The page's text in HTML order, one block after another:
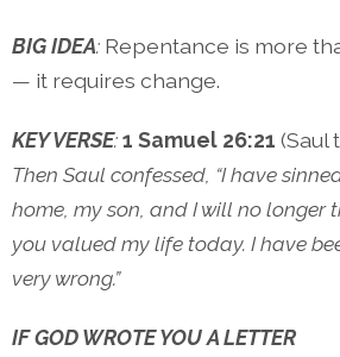
BIG IDEA: Repentance is more
— it requires change.
KEY VERSE:1 Samuel 26:21 (Saul
Then Saul confessed, “I have
home, my son, and I will no longer
you valued my life today. I have
very wrong.”
IF GOD WROTE YOU A LETTER